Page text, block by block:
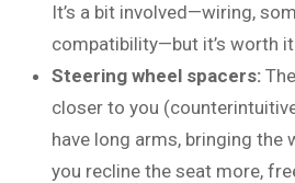
It’s a bit involved—wiring,
compatibility—but it’s worth it.
Steering wheel spacers:
closer to you
have long arms, bringing the
you recline the seat more,